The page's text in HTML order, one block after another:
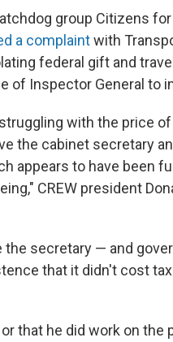
group Citizens
a complaintwith
federal gift and
of Inspector General to
with the price
the cabinet secretary
appears to have been
CREW president
the secretary — and
that it didn't cost
that he did work on the